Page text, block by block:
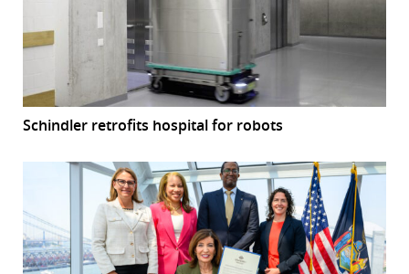
Schindler retrofits hospital for robots